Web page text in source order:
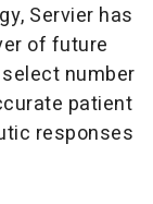
Servier has
of future
number
patient
responses